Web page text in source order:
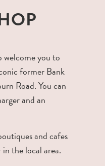
welcome you to
former Bank
Road. You can
and an
and cafes
the local area.